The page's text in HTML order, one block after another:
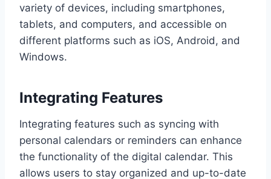
variety of devices, including smartphones,
tablets, and computers, and accessible on
different platforms such as iOS, Android, and
Windows.
Integrating Features
Integrating features such as syncing with
personal calendars or reminders can enhance
the functionality of the digital calendar. This
allows users to stay organized and up-to-date